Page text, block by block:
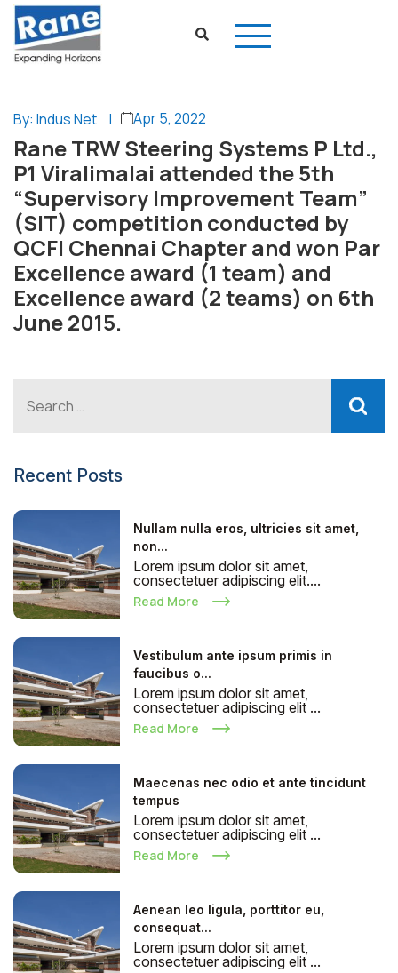
By: Indus Net | Apr 5, 2022
Rane TRW Steering Systems P Ltd.,
P1 Viralimalai attended the 5th
“Supervisory Improvement Team”
(SIT) competition conducted by
QCFI Chennai Chapter and won Par
Excellence award (1 team) and
Excellence award (2 teams) on 6th
June 2015.
Recent Posts
Nullam nulla eros, ultricies sit amet,
non...
Lorem ipsum dolor sit amet,
consectetuer adipiscing elit....
Read More
Vestibulum ante ipsum primis in
faucibus o...
Lorem ipsum dolor sit amet,
consectetuer adipiscing elit ...
Read More
Maecenas nec odio et ante tincidunt
tempus
Lorem ipsum dolor sit amet,
consectetuer adipiscing elit ...
Read More
Aenean leo ligula, porttitor eu,
consequat...
Lorem ipsum dolor sit amet,
consectetuer adipiscing elit ...